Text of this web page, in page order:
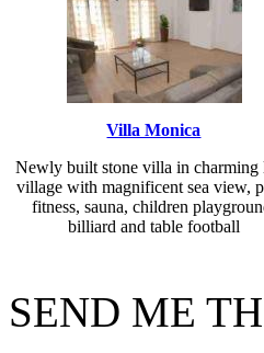
Villa Monica
Newly built stone villa in charming
village with magnificent sea view,
fitness, sauna, children
billiard and table football
SEND ME